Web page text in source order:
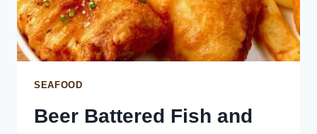
SEAFOOD
Beer Battered Fish and